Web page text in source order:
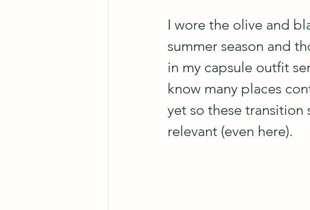
I wore the olive and
summer season and
in my capsule outfit
know many places
yet so these
relevant (even here).